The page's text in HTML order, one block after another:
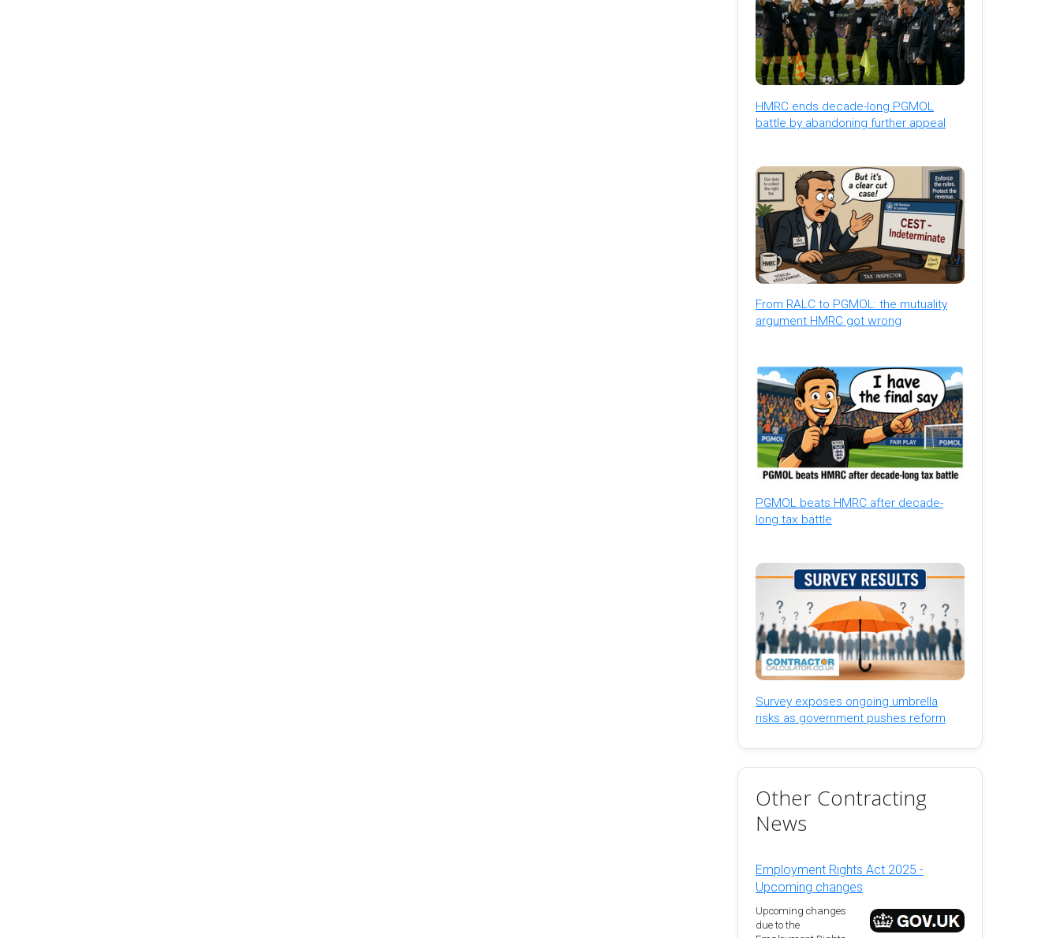
HMRC ends decade-long PGMOL
battle by abandoning further appeal
From RALC to PGMOL: the mutuality
argument HMRC got wrong
PGMOL beats HMRC after decade-
long tax battle
Survey exposes ongoing umbrella
risks as government pushes reform
Other Contracting
News
Employment Rights Act 2025 -
Upcoming changes
Upcoming changes
due to the